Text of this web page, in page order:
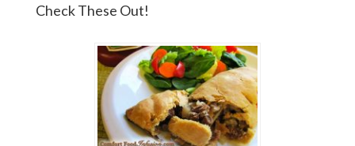
Check These Out!